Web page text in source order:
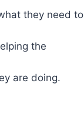
they need to
the
are doing.